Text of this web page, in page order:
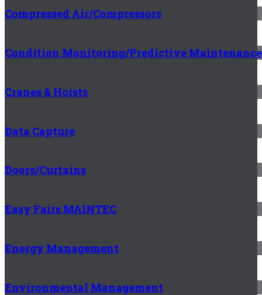
Compressed Air/Compressors
Condition Monitoring/Predictive Maintenance
Cranes & Hoists
Data Capture
Doors/Curtains
Easy Fairs MAINTEC
Energy Management
Environmental Management